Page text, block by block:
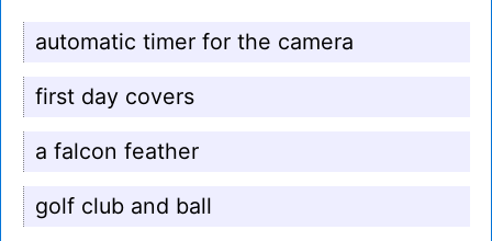
automatic timer for the camera
first day covers
a falcon feather
golf club and ball